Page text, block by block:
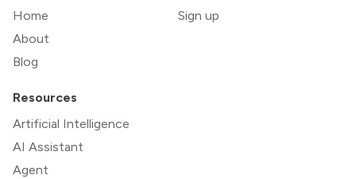
Home
About
Blog
Sign up
Resources
Artificial Intelligence
AI Assistant
Agent